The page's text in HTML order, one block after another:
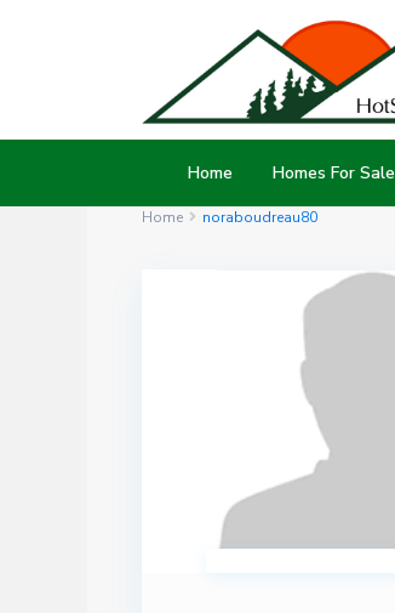
Home Homes For Sale
Home noraboudreau80